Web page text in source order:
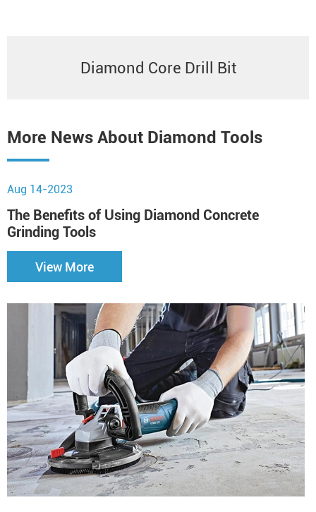
Diamond Core Drill Bit
More News About Diamond Tools
Aug 14-2023
The Benefits of Using Diamond Concrete
Grinding Tools
View More